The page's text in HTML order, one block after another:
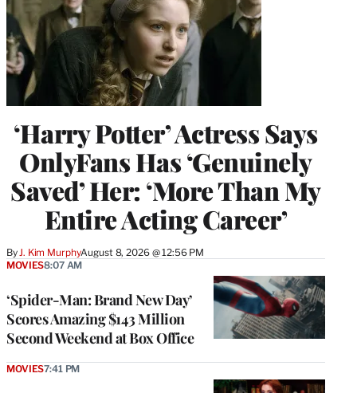
‘Harry Potter’ Actress Says
OnlyFans Has ‘Genuinely
Saved’ Her: ‘More Than My
Entire Acting Career’
ByJ. Kim MurphyAugust 8, 2026 @ 12:56 PM
‘Spider-Man: Brand New Day’
Scores Amazing $143 Million
Second Weekend at Box Office
MOVIES8:07 AM
MOVIES7:41 PM